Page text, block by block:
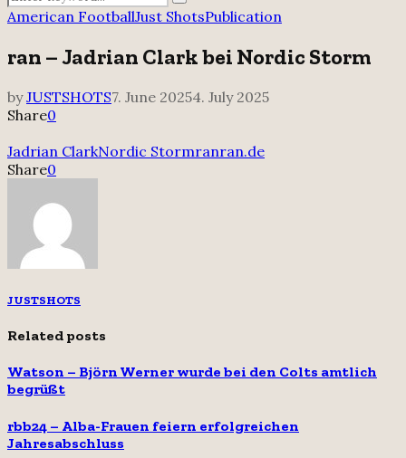
for:
Search
American FootballJust ShotsPublication
ran – Jadrian Clark bei Nordic Storm
byJUSTSHOTS7. June 20254. July 2025
Share0
Jadrian ClarkNordic Stormranran.de
Share0
JUSTSHOTS
Related posts
Watson – Björn Werner wurde bei den Colts amtlich
begrüßt
rbb24 – Alba-Frauen feiern erfolgreichen
Jahresabschluss